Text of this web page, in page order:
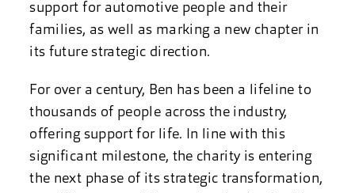
support for automotive people and their
families, as well as marking a new chapter in
its future strategic direction.
For over a century, Ben has been a lifeline to
thousands of people across the industry,
offering support for life. In line with this
significant milestone, the charity is entering
the next phase of its strategic transformation,